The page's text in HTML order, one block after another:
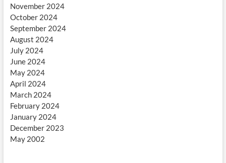
November 2024
October 2024
September 2024
August 2024
July 2024
June 2024
May 2024
April 2024
March 2024
February 2024
January 2024
December 2023
May 2002